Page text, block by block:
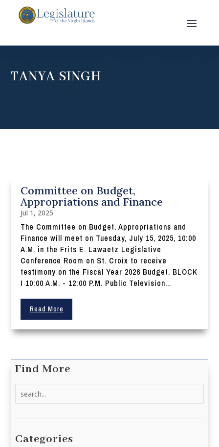
TANYA SINGH
Committee on Budget,
Appropriations and Finance
Jul 1, 2025
The Committee on Budget, Appropriations and
Finance will meet on Tuesday, July 15, 2025, 10:00
A.M. in the Frits E. Lawaetz Legislative
Conference Room on St. Croix to receive
testimony on the Fiscal Year 2026 Budget. BLOCK
I 10:00 A.M. - 12:00 P.M. Public Television...
Read More
Find More
Categories